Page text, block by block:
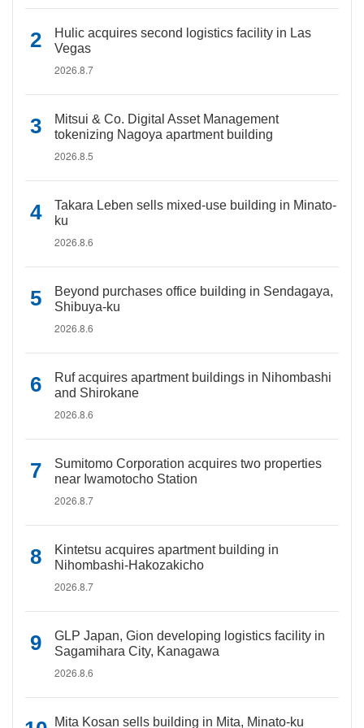
Hulic acquires second logistics facility in Las
Vegas
2026.8.7
Mitsui & Co. Digital Asset Management
tokenizing Nagoya apartment building
2026.8.5
Takara Leben sells mixed-use building in Minato-
ku
2026.8.6
Beyond purchases office building in Sendagaya,
Shibuya-ku
2026.8.6
Ruf acquires apartment buildings in Nihombashi
and Shirokane
2026.8.6
Sumitomo Corporation acquires two properties
near Iwamotocho Station
2026.8.7
Kintetsu acquires apartment building in
Nihombashi-Hakozakicho
2026.8.7
GLP Japan, Gion developing logistics facility in
Sagamihara City, Kanagawa
2026.8.6
Mita Kosan sells building in Mita, Minato-ku